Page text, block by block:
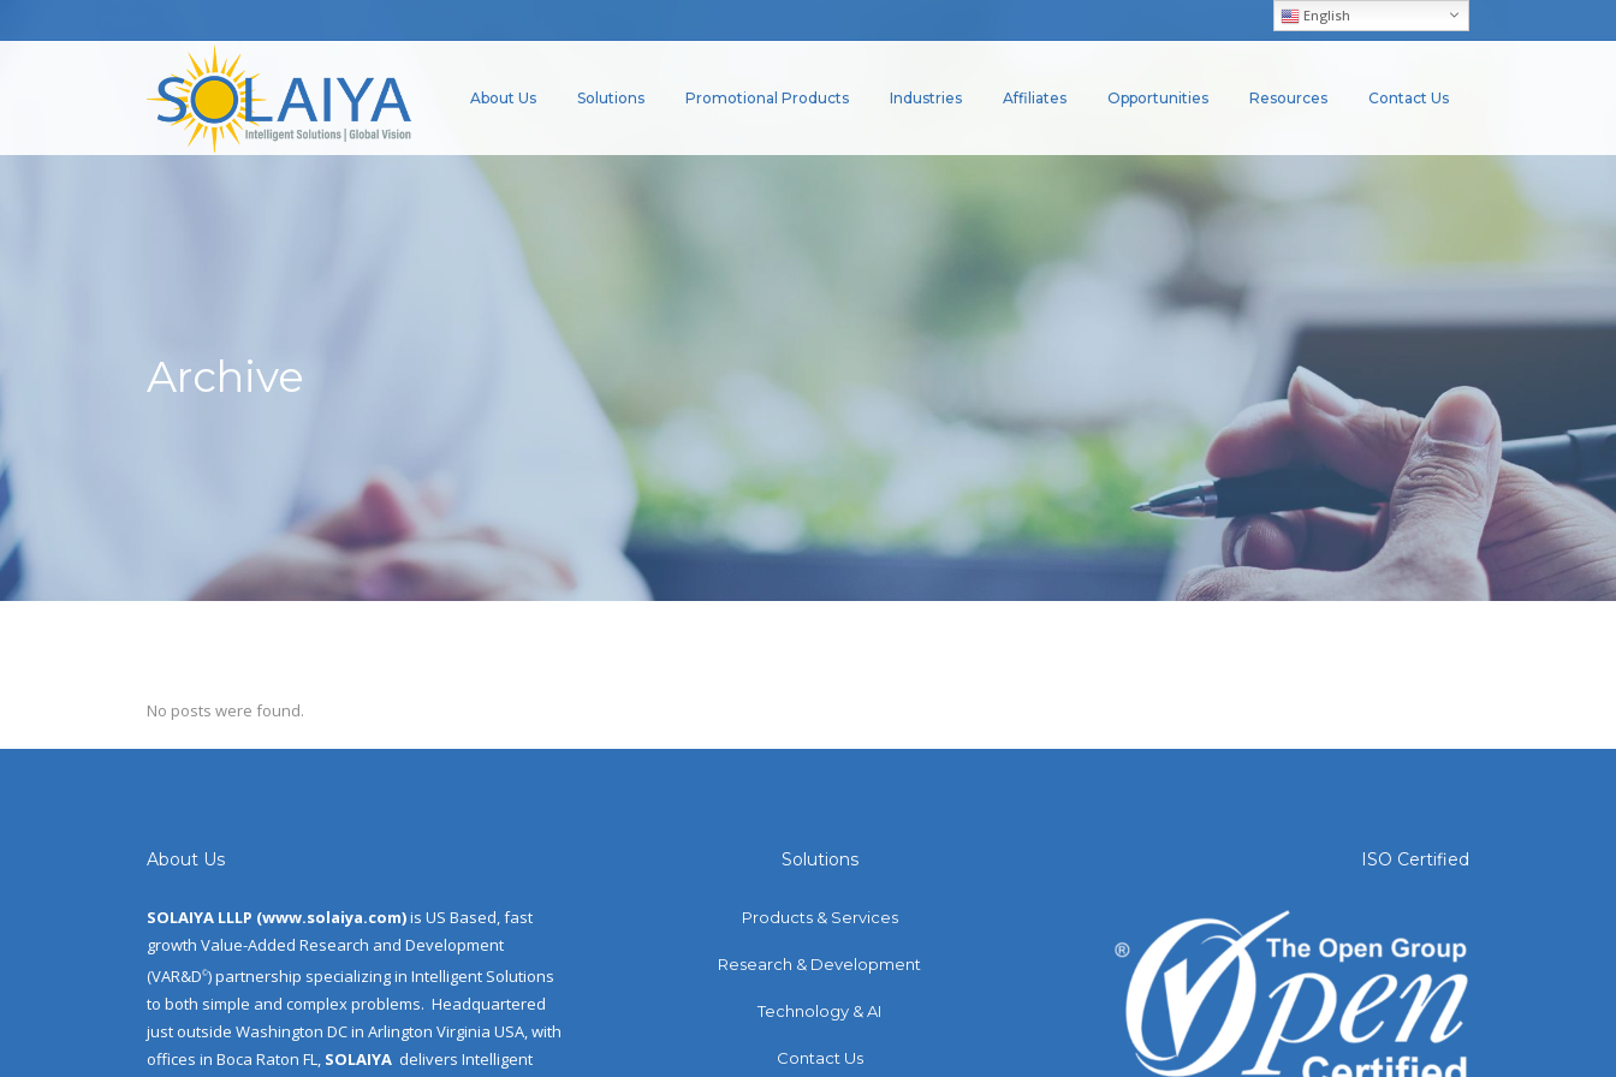
English
About Us Solutions Promotional Products Industries Affiliates Opportunities Resources Contact Us
Archive
No posts were found.
About Us
SOLAIYA LLLP (www.solaiya.com)is US Based, fast
growth Value-Added Research and Development
(VAR&D©) partnership specializing in Intelligent Solutions
to both simple and complex problems. Headquartered
just outside Washington DC in Arlington Virginia USA, with
offices in Boca Raton FL, SOLAIYA delivers Intelligent
Solutions
Products & Services
Research & Development
Technology & AI
Contact Us
ISO Certified